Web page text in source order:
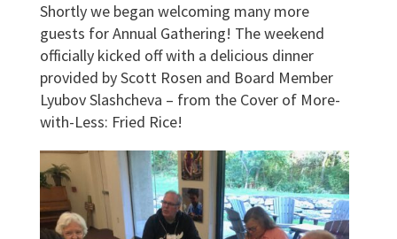
Shortly we began welcoming many more
guests for Annual Gathering! The weekend
officially kicked off with a delicious dinner
provided by Scott Rosen and Board Member
Lyubov Slashcheva – from the Cover of More-
with-Less: Fried Rice!